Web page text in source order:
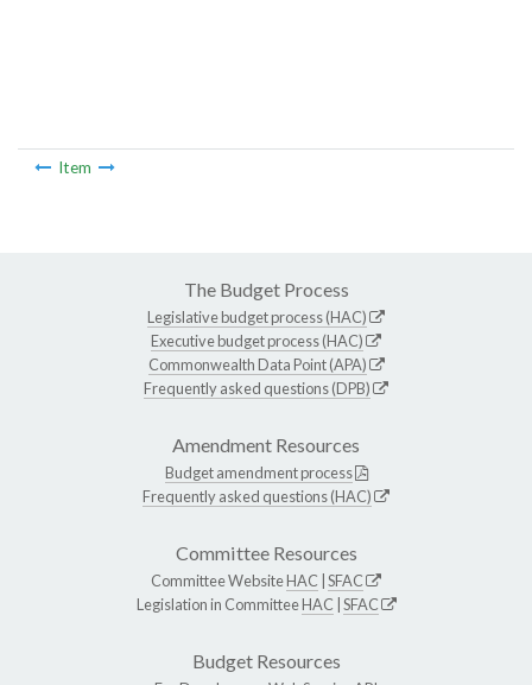
Item
The Budget Process
Legislative budget process (HAC)
Executive budget process (HAC)
Commonwealth Data Point (APA)
Frequently asked questions (DPB)
Amendment Resources
Budget amendment process
Frequently asked questions (HAC)
Committee Resources
Committee WebsiteHAC SFAC
Legislation in CommitteeHAC SFAC
Budget Resources